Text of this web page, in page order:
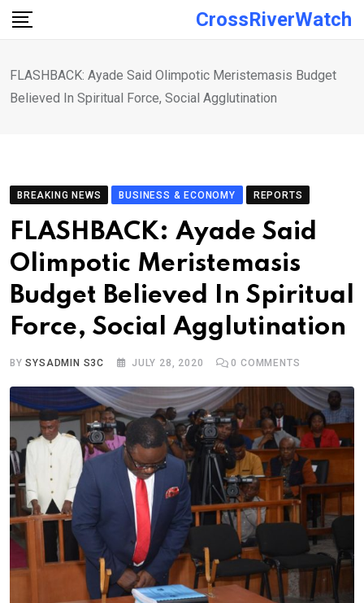
Skip
CrossRiverWatch
FLASHBACK: Ayade Said Olimpotic Meristemasis Budget
Believed In Spiritual Force, Social Agglutination
BREAKING NEWS BUSINESS & ECONOMY REPORTS
FLASHBACK: Ayade Said
Olimpotic Meristemasis
Budget Believed In Spiritual
Force, Social Agglutination
BYSYSADMIN S3C JULY 28, 2020 0 COMMENTS